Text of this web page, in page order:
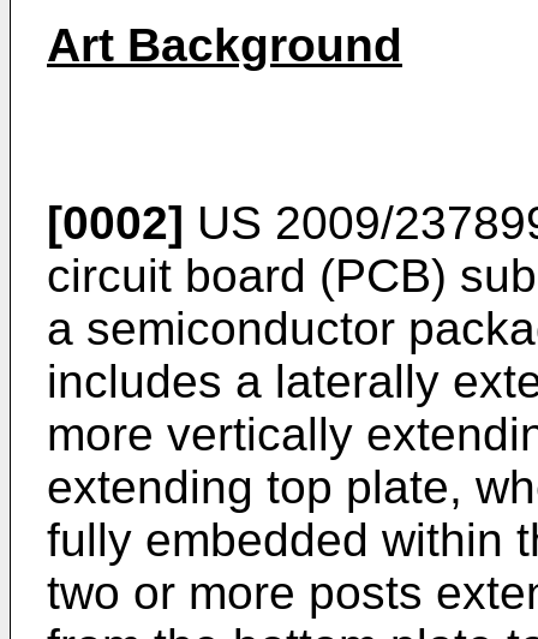
Art Background
[0002] US 2009/
circuit board (PCB)
a semiconductor
includes a laterally
more vertically
extending top plate,
fully embedded within
two or more posts